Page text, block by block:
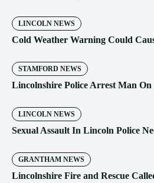
LINCOLN NEWS
Cold Weather Warning Could
STAMFORD NEWS
Lincolnshire Police Arrest Man
LINCOLN NEWS
Sexual Assault In Lincoln Police
GRANTHAM NEWS
Lincolnshire Fire and Rescue